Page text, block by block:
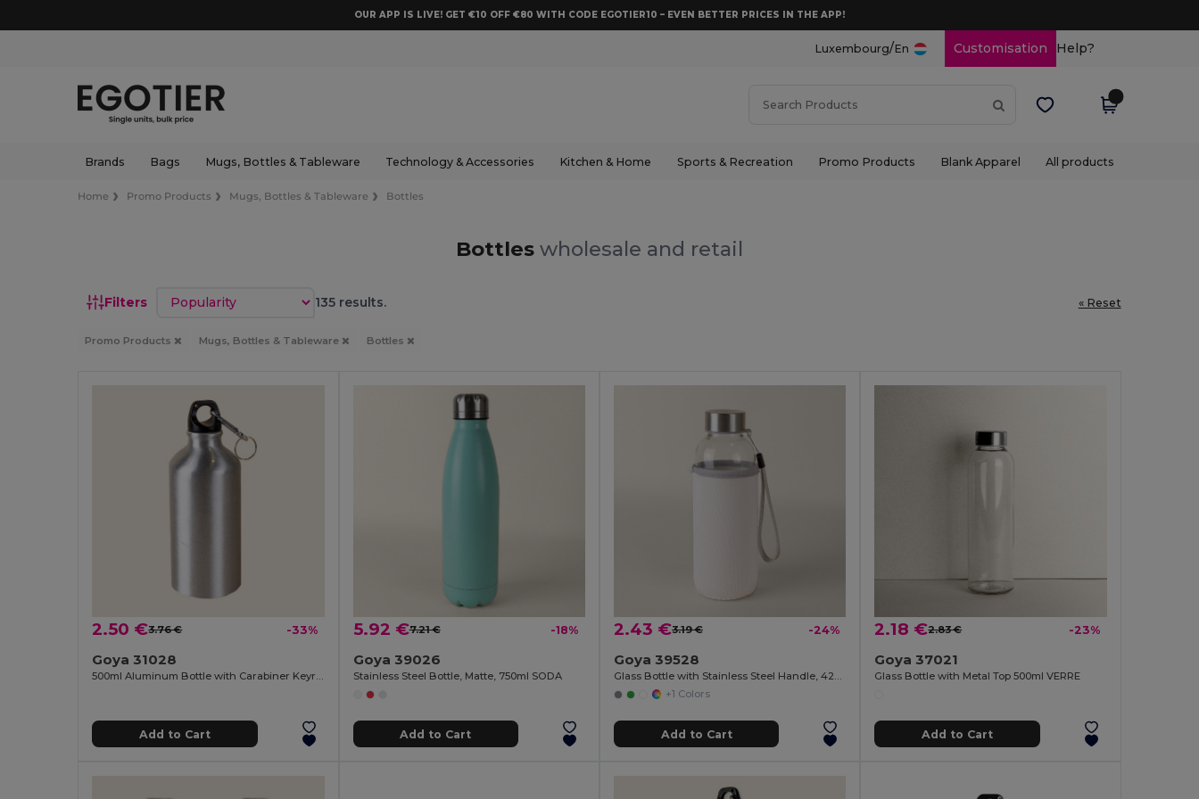
OUR APP IS LIVE! GET €10 OFF €80 WITH CODE EGOTIER10 – EVEN BETTER PRICES IN THE APP!
Luxembourg/En Customisation Help?
Brands Bags Mugs, Bottles & Tableware Technology & Accessories Kitchen & Home Sports & Recreation Promo Products Blank Apparel All products
Home Promo Products Mugs, Bottles & Tableware Bottles
Bottles wholesale and retail
Filters Sort by 135 results. « Reset
Promo Products Mugs, Bottles & Tableware Bottles
2.50 €3.76 € -33%
Goya 31028
500ml Aluminum Bottle with Carabiner Keyring
Add to Cart
5.92 €7.21 € -18%
Goya 39026
Stainless Steel Bottle, Matte, 750ml SODA
Add to Cart
2.43 €3.19 € -24%
Goya 39528
Glass Bottle with Stainless Steel Handle, 420ml JARABA
+1 Colors
Add to Cart
2.18 €2.83 € -23%
Goya 37021
Glass Bottle with Metal Top 500ml VERRE
Add to Cart